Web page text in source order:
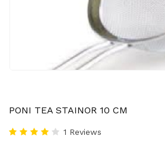
PONI TEA STAINOR 10 CM
1 Reviews